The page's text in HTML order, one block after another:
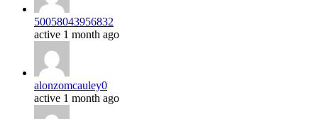
50058043956832
active 1 month ago
alonzomcauley0
active 1 month ago